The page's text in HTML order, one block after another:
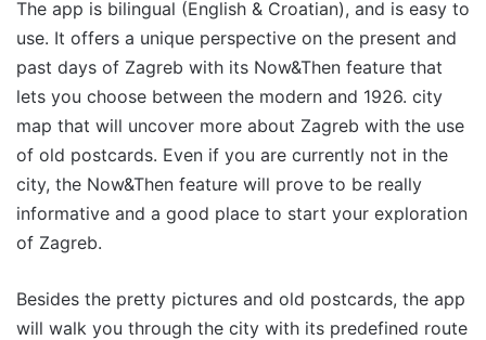
The app is bilingual (English & Croatian), and is easy to
use. It offers a unique perspective on the present and
past days of Zagreb with its Now&Then feature that
lets you choose between the modern and 1926. city
map that will uncover more about Zagreb with the use
of old postcards. Even if you are currently not in the
city, the Now&Then feature will prove to be really
informative and a good place to start your exploration
of Zagreb.
Besides the pretty pictures and old postcards, the app
will walk you through the city with its predefined route